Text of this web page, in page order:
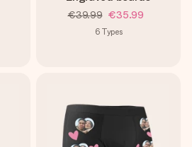
€39.99 €35.99
6 Types